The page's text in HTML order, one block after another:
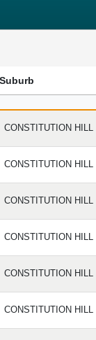
Suburb
SUBURB
CONSTITUTION HILL
CONSTITUTION HILL
CONSTITUTION HILL
CONSTITUTION HILL
CONSTITUTION HILL
CONSTITUTION HILL